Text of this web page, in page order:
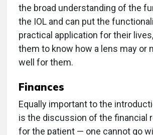
the broad understanding of the
the IOL and can put the
practical application for their
them to know how a lens may or
well for them.
Finances
Equally important to the
is the discussion of the financial
for the patient — one cannot go